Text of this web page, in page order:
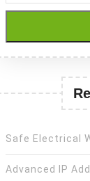
Safe Electrical
Advanced IP